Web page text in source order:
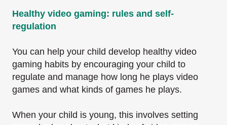
Healthy video gaming: rules and self-
regulation
You can help your child develop healthy video
gaming habits by encouraging your child to
regulate and manage how long he plays video
games and what kinds of games he plays.
When your child is young, this involves setting